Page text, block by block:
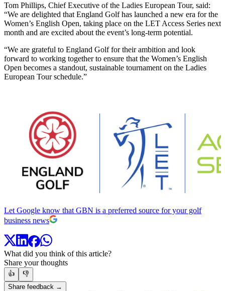
Tom Phillips, Chief Executive of the Ladies European Tour, said:
“We are delighted that England Golf has launched a new era for the
Women’s English Open, taking place on the LET Access Series next
month and are excited about the event’s long-term potential.
“We are grateful to England Golf for their ambition and look
forward to working together to ensure that the Women’s English
Open becomes a standout, sustainable tournament on the Ladies
European Tour schedule.”
Let Google know that GBN is a preferred source for your golf
business news
What did you think of this article?
Share your thoughts
👍
👎
Share feedback →